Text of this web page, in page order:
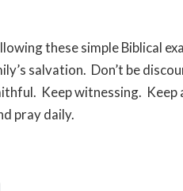
these simple Biblical
salvation. Don’t be
Keep witnessing. Keep
pray daily.